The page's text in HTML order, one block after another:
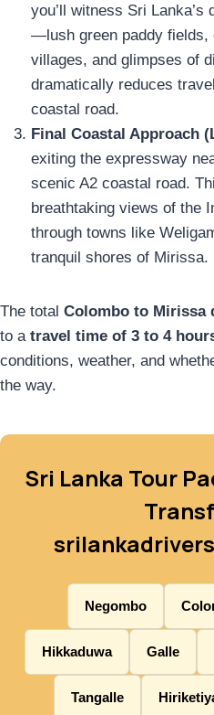
you’ll witness Sri
—lush green paddy fields,
villages, and glimpses of
dramatically reduces
coastal road.
Final Coastal Approach
exiting the expressway
scenic A2 coastal road.
breathtaking views of the
through towns like
tranquil shores of Mirissa.
The total Colombo to Mirissa
to a travel time of 3 to 4
conditions, weather, and
the way.
Sri Lanka Tour
Negombo
Hikkaduwa Galle
Tangalle